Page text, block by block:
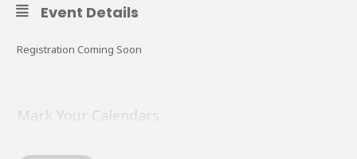
Event Details
Registration Coming Soon
Mark Your Calendars